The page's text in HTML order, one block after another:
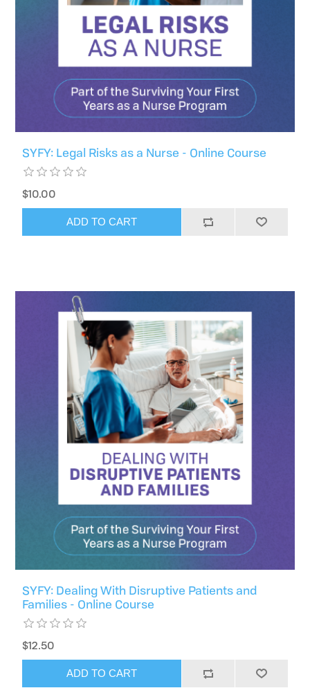
SYFY: Legal Risks as a Nurse - Online Course
$10.00
ADD TO CART
SYFY: Dealing With Disruptive Patients and
Families - Online Course
$12.50
ADD TO CART